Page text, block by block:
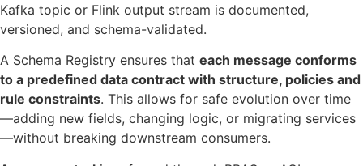
Kafka topic or Flink output stream is documented,
versioned, and schema-validated.
A Schema Registry ensures that each message conforms
to a predefined data contract with structure, policies and
rule constraints. This allows for safe evolution over time
—adding new fields, changing logic, or migrating services
—without breaking downstream consumers.